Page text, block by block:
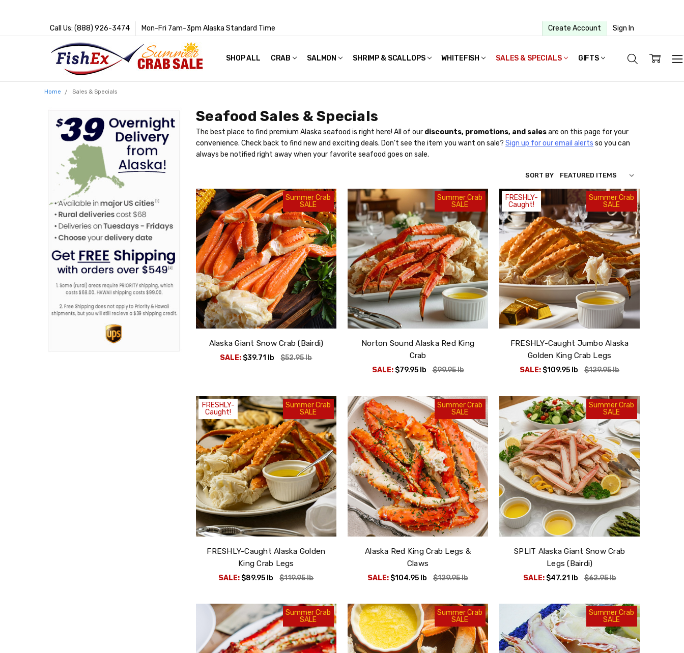
Call Us: (888) 926-3474 Mon-Fri 7am-3pm Alaska Standard Time Create Account Sign In
SHOP ALL CRAB SALMON SHRIMP & SCALLOPS WHITEFISH SALES & SPECIALS GIFTS
FAQS
POLICIES & TERMS OF USE
PRIVACY POLICY
RECIPES
SHIPPING & PACKAGING
Home Sales & Specials
Seafood Sales & Specials
The best place to find premium Alaska seafood is right here! All of our discounts, promotions, and salesare on this page for your
convenience. Check back to find new and exciting deals. Don't see the item you want on sale?Sign up for our email alerts so you can
always be notified right away when your favorite seafood goes on sale.
SORT BY
Summer Crab
SALE
Alaska Giant Snow Crab (Bairdi)
SALE: $39.71 lb $52.95lb
Summer Crab
SALE
Norton Sound Alaska Red King
Crab
SALE: $79.95 lb $99.95lb
Summer Crab
SALE
FRESHLY-
Caught!
FRESHLY-Caught Jumbo Alaska
Golden King Crab Legs
SALE: $109.95 lb $129.95lb
FRESHLY-
Caught!
Summer Crab
SALE
FRESHLY-Caught Alaska Golden
King Crab Legs
SALE: $89.95 lb $119.95lb
Summer Crab
SALE
Alaska Red King Crab Legs &
Claws
SALE: $104.95 lb $129.95lb
Summer Crab
SALE
SPLIT Alaska Giant Snow Crab
Legs (Bairdi)
SALE: $47.21 lb $62.95lb
Summer Crab
SALE
Summer Crab
SALE
Summer Crab
SALE